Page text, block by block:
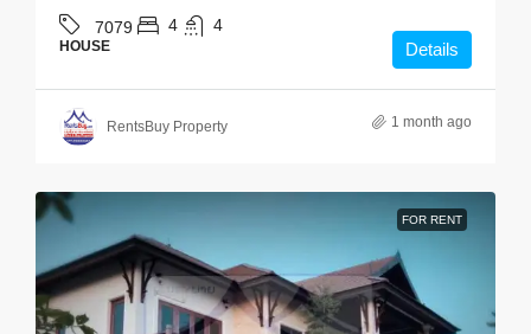
7079 4 4
HOUSE Details
RentsBuy Property 1 month ago
FOR RENT